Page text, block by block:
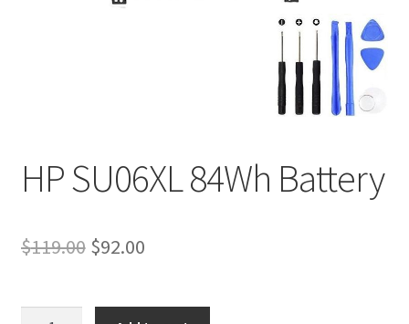
HP SU06XL 84Wh Battery
$119.00 Original
was:
$92.00Current
is: